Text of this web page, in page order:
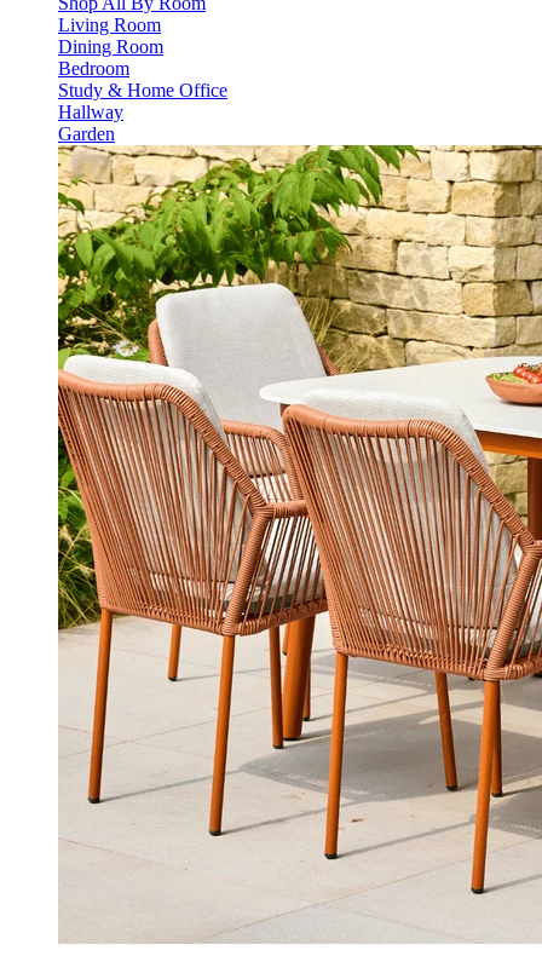
Living Room
Dining Room
Bedroom
Study & Home Office
Hallway
Garden